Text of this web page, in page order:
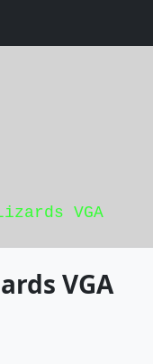
VGA
VGA